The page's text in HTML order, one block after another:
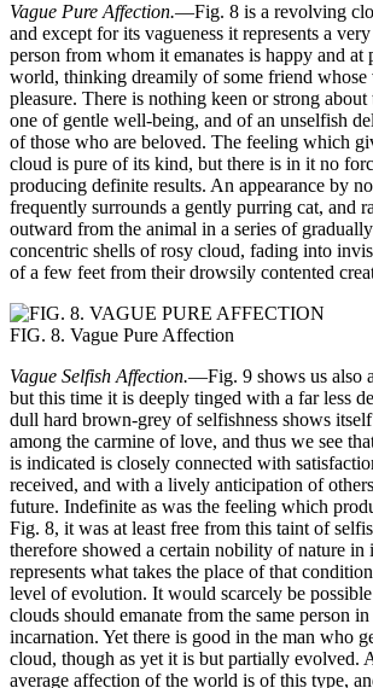
Vague Pure Affection.—Fig. 8 is a revolving
and except for its vagueness it represents a
person from whom it emanates is happy and at
world, thinking dreamily of some friend whose
pleasure. There is nothing keen or strong
one of gentle well-being, and of an unselfish
of those who are beloved. The feeling which
cloud is pure of its kind, but there is in it no
producing definite results. An appearance by
frequently surrounds a gently purring cat, and
outward from the animal in a series of
concentric shells of rosy cloud, fading into
of a few feet from their drowsily contented
FIG. 8. Vague Pure Affection
Vague Selfish Affection.—Fig. 9 shows us also
but this time it is deeply tinged with a far less
dull hard brown-grey of selfishness shows
among the carmine of love, and thus we see
is indicated is closely connected with
received, and with a lively anticipation of
future. Indefinite as was the feeling which
Fig. 8, it was at least free from this taint of
therefore showed a certain nobility of nature in
represents what takes the place of that
level of evolution. It would scarcely be
clouds should emanate from the same person in
incarnation. Yet there is good in the man who
cloud, though as yet it is but partially evolved.
average affection of the world is of this type,